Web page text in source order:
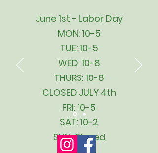
June 1st - Labor Day
MON: 10-5
TUE: 10-5
WED: 10-8
THURS: 10-8
CLOSED JULY 4th
FRI: 10-5
SAT: 10-2
SUN: Closed